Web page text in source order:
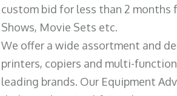
custom bid for less than 2 months
Shows, Movie Sets etc.
We offer a wide assortment and
printers, copiers and multi-
leading brands. Our Equipment